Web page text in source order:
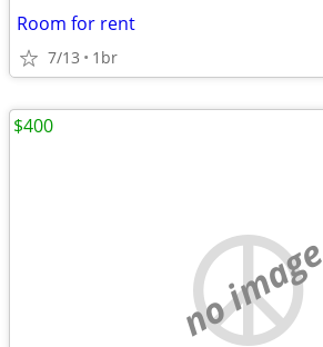
Room for rent
7/13 1br
no image
$400